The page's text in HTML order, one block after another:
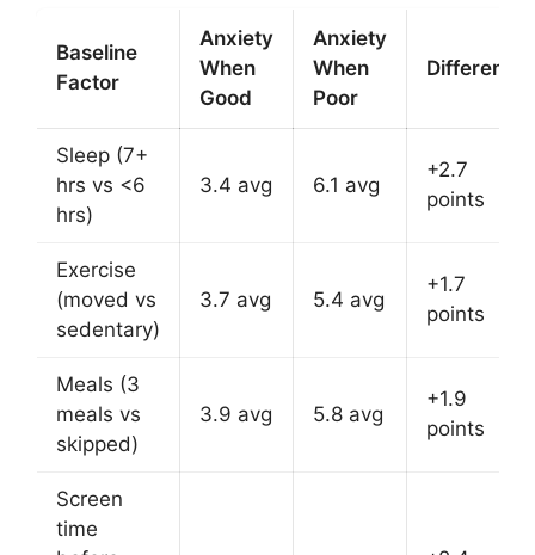
Baseline
Factor
Anxiety
When
Good
Anxiety
When
Poor
Difference
Sleep (7+
hrs vs <6
hrs)
3.4 avg 6.1 avg
+2.7
points
Exercise
(moved vs
sedentary)
3.7 avg 5.4 avg
+1.7
points
Meals (3
meals vs
skipped)
3.9 avg 5.8 avg
+1.9
points
Screen
time